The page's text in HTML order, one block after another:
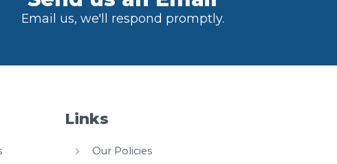
Email us, we'll respond promptly.
Links
Our Policies